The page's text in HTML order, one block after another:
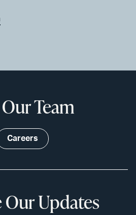
Team
Careers
Our Updates